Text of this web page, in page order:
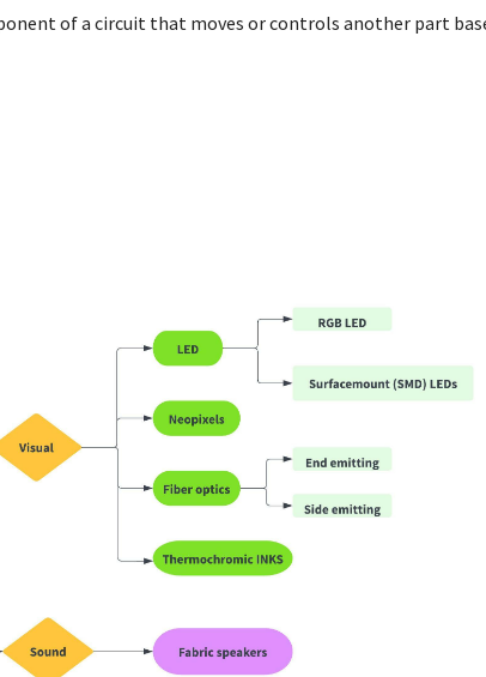
of a circuit that moves or controls another part